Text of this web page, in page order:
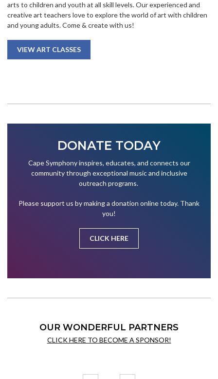
arts to children and youth at all skill levels. Our experienced and
creative art teachers love to explore the world of art with children
and young adults. Come & create with us!
VIEW ART CLASSES
DONATE TODAY
Cape Symphony inspires, educates, and connects our
community through exceptional music and inclusive
outreach programs.
Please support us by making a donation online today. Thank
you!
CLICK HERE
OUR WONDERFUL PARTNERS
CLICK HERE TO BECOME A SPONSOR!